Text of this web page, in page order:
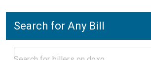
Search for Any Bill